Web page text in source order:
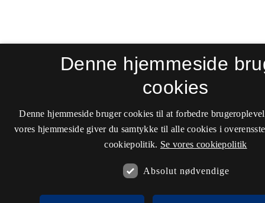
Denne hjemmeside
cookies
Denne hjemmeside bruger cookies til at forbedre
vores hjemmeside giver du samtykke til alle cookies i
cookiepolitik. Se vores cookiepolitik
Absolut nødvendige